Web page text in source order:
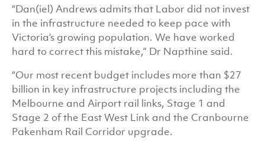
“Dan(iel) Andrews admits that Labor did not invest
in the infrastructure needed to keep pace with
Victoria’s growing population. We have worked
hard to correct this mistake,” Dr Napthine said.
“Our most recent budget includes more than $27
billion in key infrastructure projects including the
Melbourne and Airport rail links, Stage 1 and
Stage 2 of the East West Link and the Cranbourne
Pakenham Rail Corridor upgrade.